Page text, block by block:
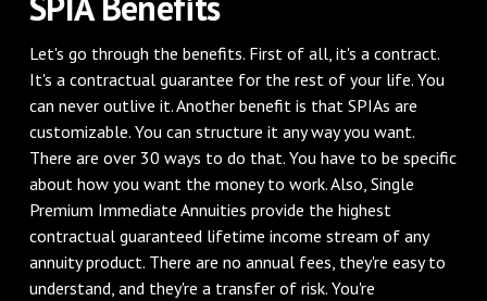
Let's go through the benefits. First of all, it's a contract.
It's a contractual guarantee for the rest of your life. You
can never outlive it. Another benefit is that SPIAs are
customizable. You can structure it any way you want.
There are over 30 ways to do that. You have to be specific
about how you want the money to work. Also, Single
Premium Immediate Annuities provide the highest
contractual guaranteed lifetime income stream of any
annuity product. There are no annual fees, they're easy to
understand, and they're a transfer of risk. You're